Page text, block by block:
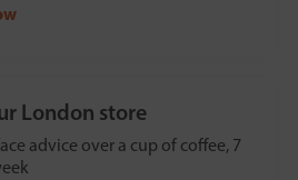
London store
advice over a cup of coffee, 7